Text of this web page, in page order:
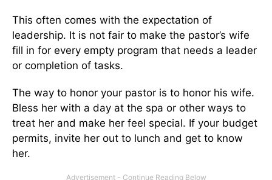
This often comes with the expectation of
leadership. It is not fair to make the pastor’s wife
fill in for every empty program that needs a leader
or completion of tasks.
The way to honor your pastor is to honor his wife.
Bless her with a day at the spa or other ways to
treat her and make her feel special. If your budget
permits, invite her out to lunch and get to know
her.